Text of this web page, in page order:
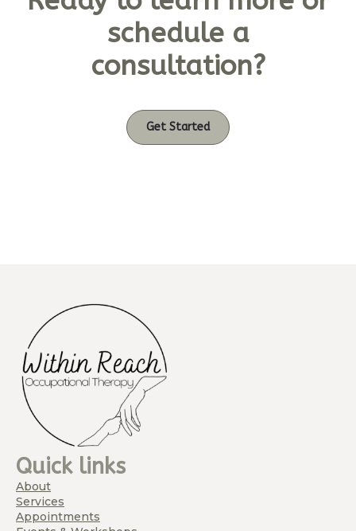
schedule a
consultation?
Get Started
Quick links
About
Services
Appointments